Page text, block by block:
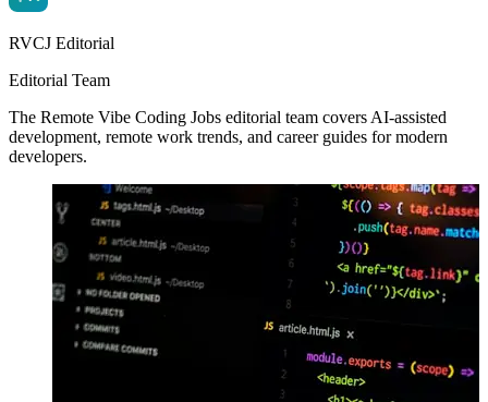
RVCJ Editorial
Editorial Team
The Remote Vibe Coding Jobs editorial team covers AI-assisted
development, remote work trends, and career guides for modern
developers.